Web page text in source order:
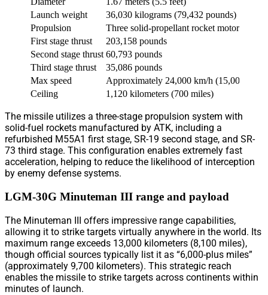
Launch weight
36,030 kilograms (79,432 pounds)
Propulsion
Three solid-propellant rocket motors
First stage thrust
203,158 pounds
Second stage thrust 60,793 pounds
Third stage thrust
35,086 pounds
Max speed
Approximately 24,000 km/h (15,000
Ceiling
1,120 kilometers (700 miles)
The missile utilizes a three-stage propulsion system with
solid-fuel rockets manufactured by ATK, including a
refurbished M55A1 first stage, SR-19 second stage, and SR-
73 third stage. This configuration enables extremely fast
acceleration, helping to reduce the likelihood of interception
by enemy defense systems.
LGM-30G Minuteman III range and payload
The Minuteman III offers impressive range capabilities,
allowing it to strike targets virtually anywhere in the world. Its
maximum range exceeds 13,000 kilometers (8,100 miles),
though official sources typically list it as “6,000-plus miles”
(approximately 9,700 kilometers). This strategic reach
enables the missile to strike targets across continents within
minutes of launch.